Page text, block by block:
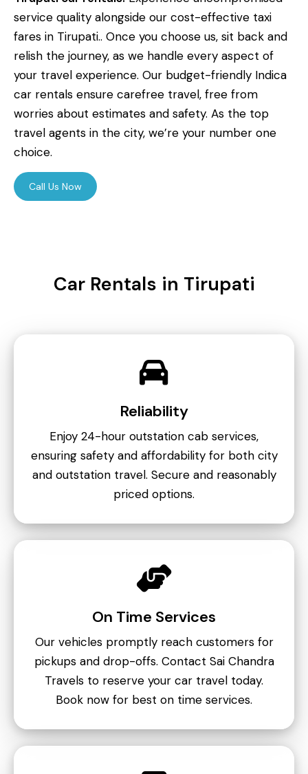
service quality alongside our cost-effective taxi
fares in Tirupati.. Once you choose us, sit back and
relish the journey, as we handle every aspect of
your travel experience. Our budget-friendly Indica
car rentals ensure carefree travel, free from
worries about estimates and safety. As the top
travel agents in the city, we’re your number one
choice.
Call Us Now
Car Rentals in Tirupati
Reliability
Enjoy 24-hour outstation cab services,
ensuring safety and affordability for both city
and outstation travel. Secure and reasonably
priced options.
On Time Services
Our vehicles promptly reach customers for
pickups and drop-offs. Contact Sai Chandra
Travels to reserve your car travel today.
Book now for best on time services.